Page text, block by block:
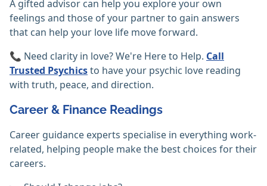
A gifted advisor can help you explore your own
feelings and those of your partner to gain answers
that can help your love life move forward.
📞 Need clarity in love? We're Here to Help. Call
Trusted Psychicsto have your psychic love reading
with truth, peace, and direction.
Career & Finance Readings
Career guidance experts specialise in everything work-
related, helping people make the best choices for their
careers.